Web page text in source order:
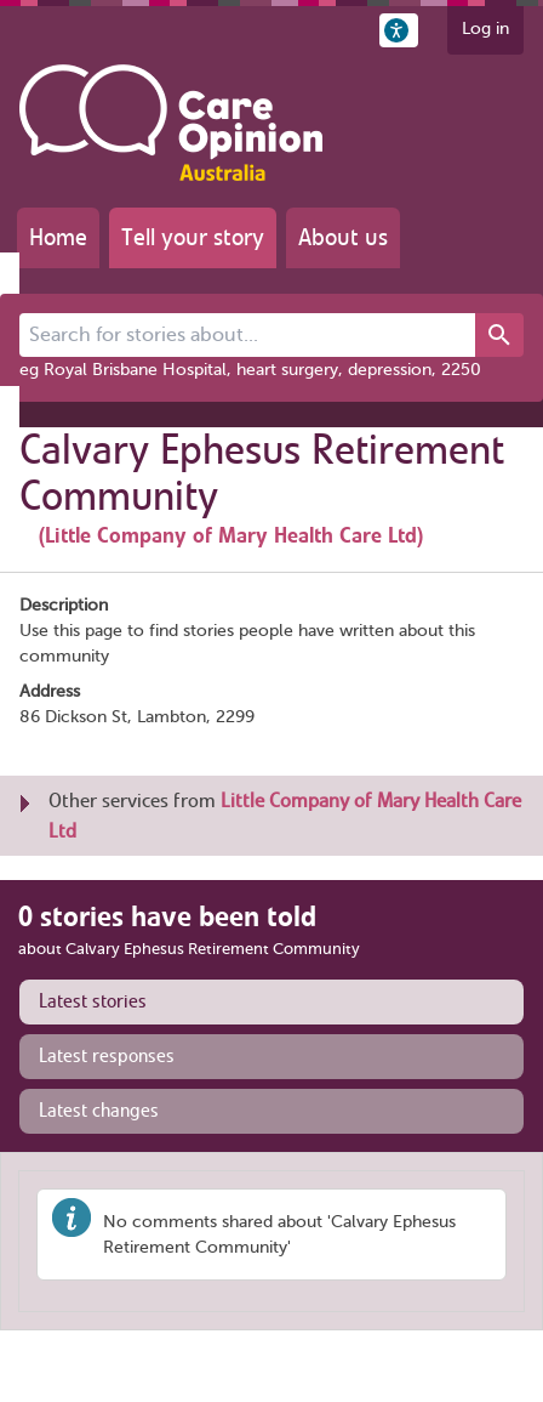
Log in
Home Tell your story About us
Search for stories about...
eg Royal Brisbane Hospital, heart surgery, depression, 2250
Calvary Ephesus Retirement
Community
(Little Company of Mary Health Care Ltd)
Description
Use this page to find stories people have written about this
community
Address
86 Dickson St, Lambton, 2299
Other services from Little Company of Mary Health Care
Ltd
0 stories have been told
about Calvary Ephesus Retirement Community
Latest stories
Latest responses
Latest changes
No comments shared about 'Calvary Ephesus
Retirement Community'